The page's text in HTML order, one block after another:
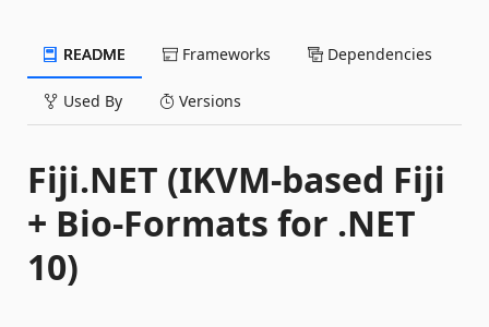
README Frameworks Dependencies
Used By Versions
Fiji.NET (IKVM-based Fiji
+ Bio-Formats for .NET
10)